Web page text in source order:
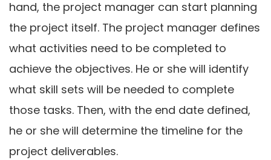
hand, the project manager can start planning
the project itself. The project manager defines
what activities need to be completed to
achieve the objectives. He or she will identify
what skill sets will be needed to complete
those tasks. Then, with the end date defined,
he or she will determine the timeline for the
project deliverables.